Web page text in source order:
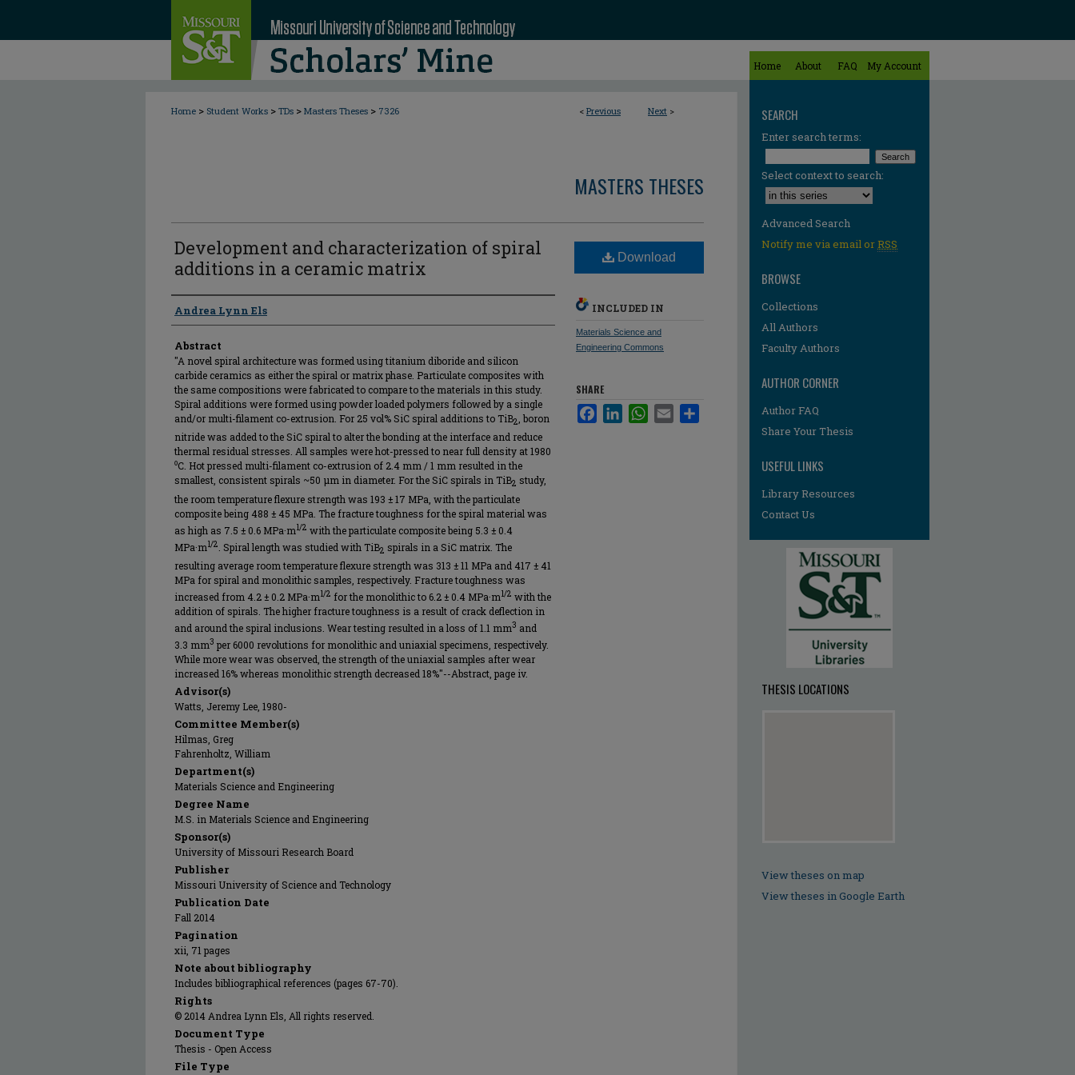
Home About FAQ My Account
< Previous Next >
Home > Student Works > TDs > Masters Theses > 7326
MASTERS THESES
Development and characterization of spiral
additions in a ceramic matrix
Author
Andrea Lynn Els
Abstract
"A novel spiral architecture was formed using titanium diboride and silicon
carbide ceramics as either the spiral or matrix phase. Particulate composites with
the same compositions were fabricated to compare to the materials in this study.
Spiral additions were formed using powder loaded polymers followed by a single
and/or multi-filament co-extrusion. For 25 vol% SiC spiral additions to TiB2 , boron
nitride was added to the SiC spiral to alter the bonding at the interface and reduce
thermal residual stresses. All samples were hot-pressed to near full density at 1980
⁰C. Hot pressed multi-filament co-extrusion of 2.4 mm / 1 mm resulted in the
smallest, consistent spirals ~50 µm in diameter. For the SiC spirals in TiB2 study,
the room temperature flexure strength was 193 ± 17 MPa, with the particulate
composite being 488 ± 45 MPa. The fracture toughness for the spiral material was
as high as 7.5 ± 0.6 MPa·m1/2 with the particulate composite being 5.3 ± 0.4
MPa·m1/2 . Spiral length was studied with TiB2 spirals in a SiC matrix. The
resulting average room temperature flexure strength was 313 ± 11 MPa and 417 ± 41
MPa for spiral and monolithic samples, respectively. Fracture toughness was
increased from 4.2 ± 0.2 MPa·m1/2 for the monolithic to 6.2 ± 0.4 MPa·m1/2 with the
addition of spirals. The higher fracture toughness is a result of crack deflection in
and around the spiral inclusions. Wear testing resulted in a loss of 1.1 mm3 and
3.3 mm3 per 6000 revolutions for monolithic and uniaxial specimens, respectively.
While more wear was observed, the strength of the uniaxial samples after wear
increased 16% whereas monolithic strength decreased 18%"--Abstract, page iv.
Advisor(s)
Watts, Jeremy Lee, 1980-
Committee Member(s)
Hilmas, Greg
Fahrenholtz, William
Department(s)
Materials Science and Engineering
Degree Name
M.S. in Materials Science and Engineering
Sponsor(s)
University of Missouri Research Board
Publisher
Missouri University of Science and Technology
Publication Date
Fall 2014
Pagination
xii, 71 pages
Note about bibliography
Includes bibliographical references (pages 67-70).
Rights
© 2014 Andrea Lynn Els, All rights reserved.
Document Type
Thesis - Open Access
File Type
Download
INCLUDED IN
Materials Science and
Engineering Commons
SHARE
FacebookLinkedInWhatsApp
Email
SEARCH
Enter search terms:
Select context to search:
Advanced Search
Notify me via email orRSS
BROWSE
Collections
All Authors
Faculty Authors
AUTHOR CORNER
Author FAQ
Share Your Thesis
USEFUL LINKS
Library Resources
Contact Us
THESIS LOCATIONS
View theses on map
View theses in Google Earth